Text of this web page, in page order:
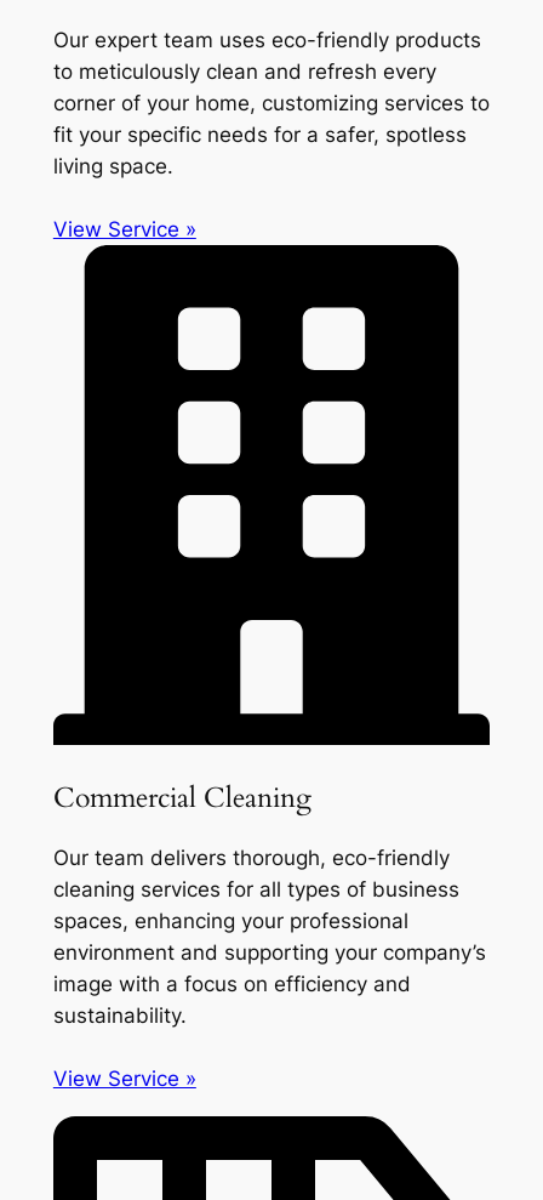
Our expert team uses eco-friendly products
to meticulously clean and refresh every
corner of your home, customizing services to
fit your specific needs for a safer, spotless
living space.
View Service »
Commercial Cleaning
Our team delivers thorough, eco-friendly
cleaning services for all types of business
spaces, enhancing your professional
environment and supporting your company’s
image with a focus on efficiency and
sustainability.
View Service »